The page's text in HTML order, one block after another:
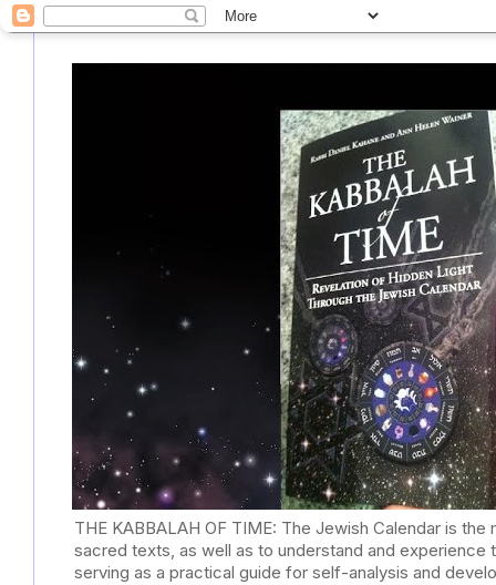
THE KABBALAH OF TIME: The Jewish Calendar is
sacred texts, as well as to understand and
serving as a practical guide for self-analysis and